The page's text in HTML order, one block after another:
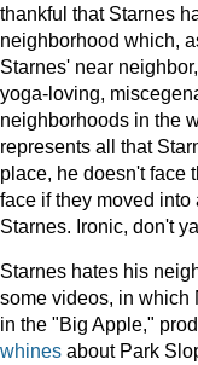
thankful that Starnes
neighborhood which,
Starnes' near
yoga-loving,
neighborhoods in the
represents all that
place, he doesn't face
face if they moved
Starnes. Ironic, don't
Starnes hates his
some videos, in which
in the "Big Apple,"
whines about Park